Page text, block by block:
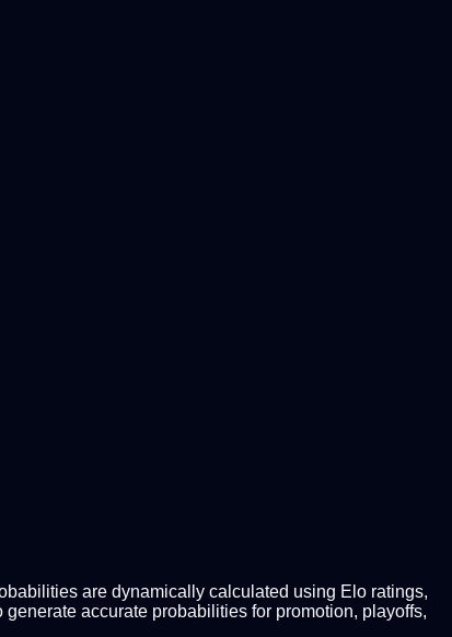
are dynamically calculated using Elo ratings,
accurate probabilities for promotion, playoffs,